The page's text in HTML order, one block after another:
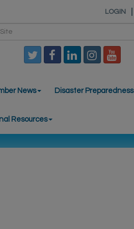
LOGIN
News Disaster Preparedness
Resources